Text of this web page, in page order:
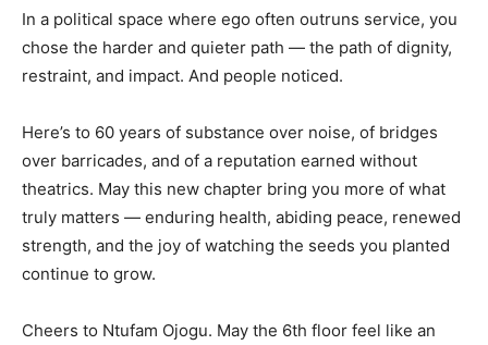
In a political space where ego often outruns service, you
chose the harder and quieter path — the path of dignity,
restraint, and impact. And people noticed.
Here’s to 60 years of substance over noise, of bridges
over barricades, and of a reputation earned without
theatrics. May this new chapter bring you more of what
truly matters — enduring health, abiding peace, renewed
strength, and the joy of watching the seeds you planted
continue to grow.
Cheers to Ntufam Ojogu. May the 6th floor feel like an